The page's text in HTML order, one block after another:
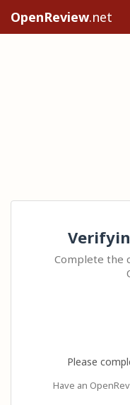
OpenReview.net
Complete the
Please
Have an